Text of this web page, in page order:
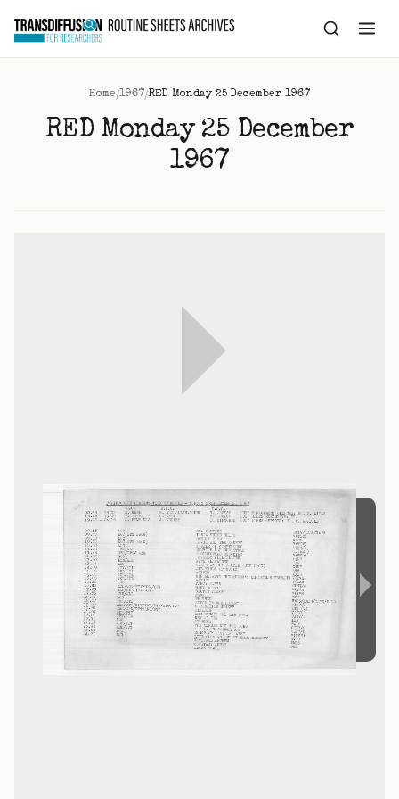
content
Home/1967/RED Monday 25 December 1967
RED Monday 25 December
1967